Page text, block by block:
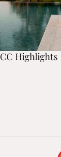
CC Highlights